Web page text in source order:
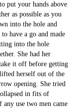
put your hands above
as possible as you
into the hole and
have a go and made
into the hole
She had her
it off before getting
herself out of the
opening. She tried
in fits of
use two men came